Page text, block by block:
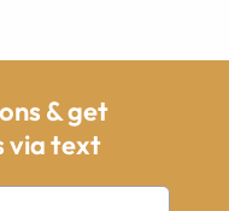
& get
via text